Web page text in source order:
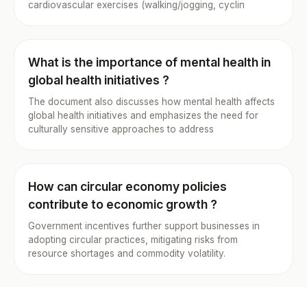
cardiovascular exercises (walking/jogging, cyclin
What is the importance of mental health in
global health initiatives ?
The document also discusses how mental health affects
global health initiatives and emphasizes the need for
culturally sensitive approaches to address
How can circular economy policies
contribute to economic growth ?
Government incentives further support businesses in
adopting circular practices, mitigating risks from
resource shortages and commodity volatility.